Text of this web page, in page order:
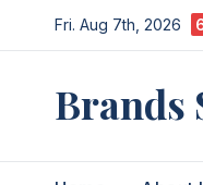
to
Fri. Aug 7th, 2026
Brands